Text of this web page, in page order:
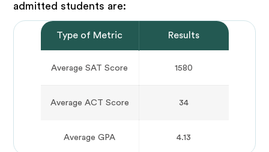
admitted students are:
Type of Metric Results
Average SAT Score 1580
Average ACT Score 34
Average GPA 4.13